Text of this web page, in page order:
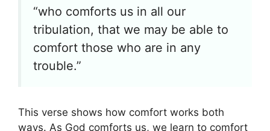
“who comforts us in all our
tribulation, that we may be able to
comfort those who are in any
trouble.”
This verse shows how comfort works both
ways. As God comforts us, we learn to comfort